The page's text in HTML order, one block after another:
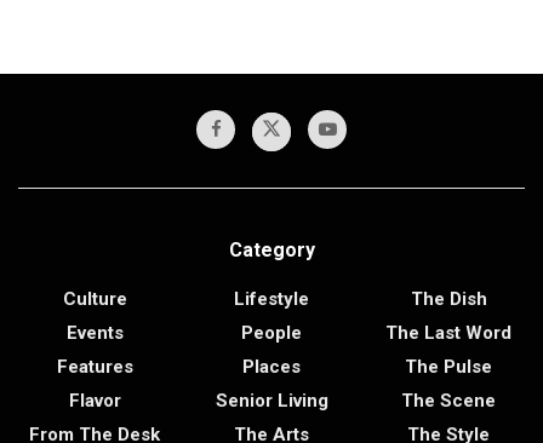
Category
Culture
Events
Features
Flavor
From The Desk
Lifestyle
People
Places
Senior Living
The Arts
The Dish
The Last Word
The Pulse
The Scene
The Style